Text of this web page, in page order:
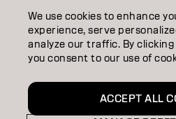
CA | French
Goldwell is
We use cookies to enhance
experience, serve
analyze our traffic. By clicking
you consent to our use of
ACCEPT ALL